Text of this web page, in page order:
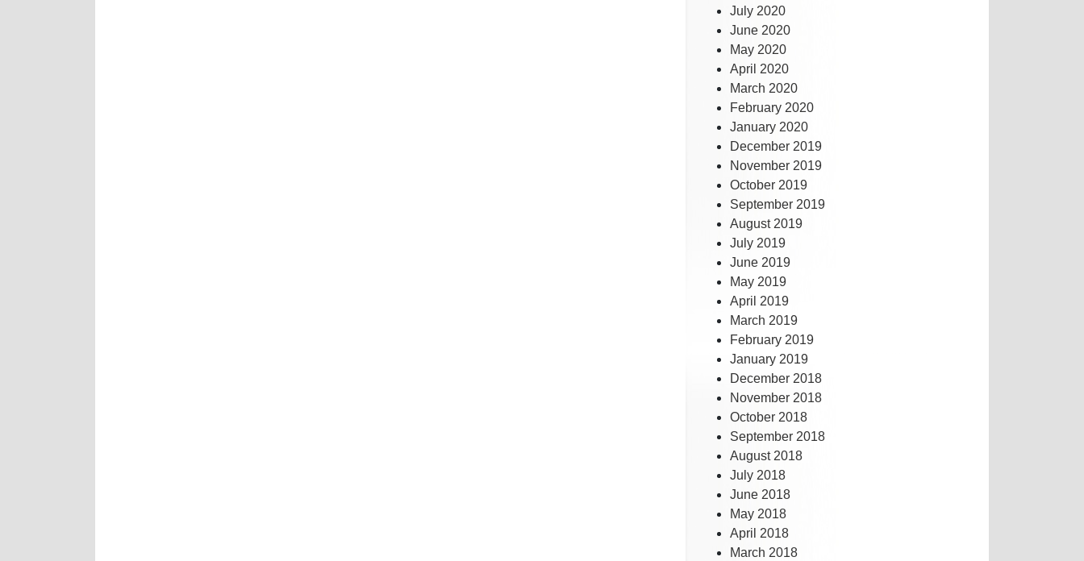
July 2020
June 2020
May 2020
April 2020
March 2020
February 2020
January 2020
December 2019
November 2019
October 2019
September 2019
August 2019
July 2019
June 2019
May 2019
April 2019
March 2019
February 2019
January 2019
December 2018
November 2018
October 2018
September 2018
August 2018
July 2018
June 2018
May 2018
April 2018
March 2018